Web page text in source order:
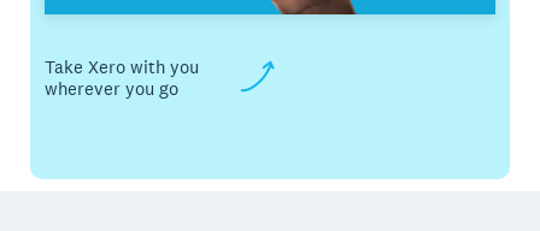
Take Xero with you
wherever you go